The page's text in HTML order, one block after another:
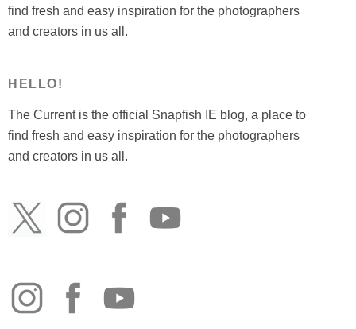
find fresh and easy inspiration for the photographers
and creators in us all.
HELLO!
The Current is the official Snapfish IE blog, a place to
find fresh and easy inspiration for the photographers
and creators in us all.